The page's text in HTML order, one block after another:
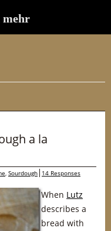
a la
, Sourdough 14 Responses
When Lutz
describes a
bread with
mehr
mehr